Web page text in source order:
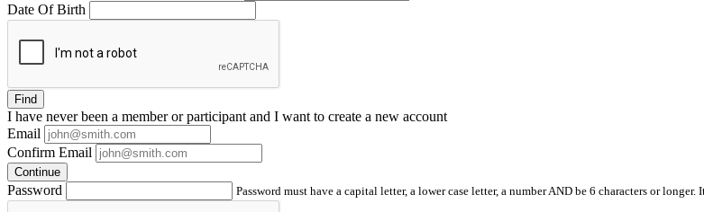
Date Of Birth
Find
I have neverbeen a member or participant and I want to create a new account
Email
Confirm Email
Continue
Password Password must have a capital letter, a lower case letter, a number AND be 6 characters or